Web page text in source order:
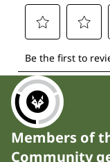
Members of
Community